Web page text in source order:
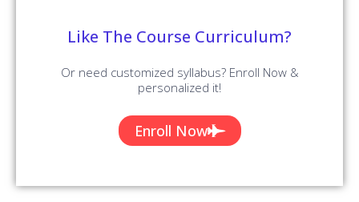
Like The Course Curriculum?
Or need customized syllabus? Enroll Now &
personalized it!
Enroll Now